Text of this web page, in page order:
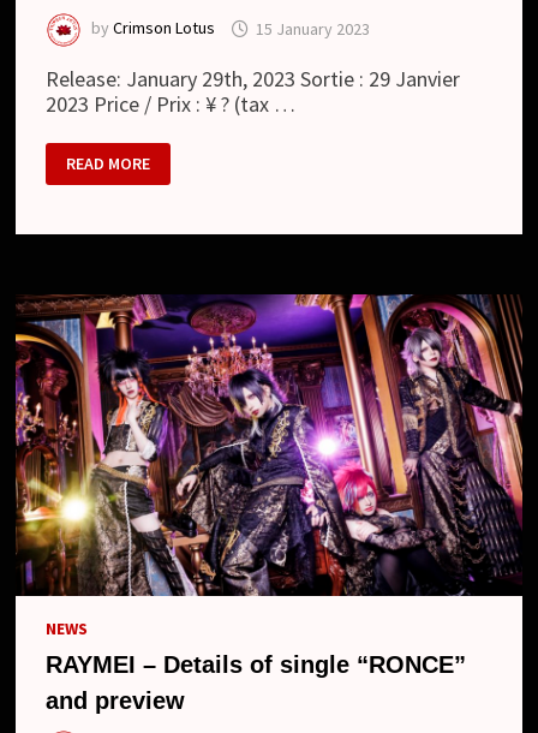
byCrimson Lotus 15 January 2023
Release: January 29th, 2023 Sortie : 29 Janvier
2023 Price / Prix : ¥ ? (tax …
RAYMEI
:
RONCE
READ MORE
NEWS
RAYMEI – Details of single “RONCE”
and preview